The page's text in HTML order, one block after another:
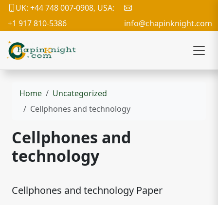
UK: +44 748 007-0908, USA:
+1 917 810-5386
info@chapinknight.com
Home
Uncategorized
Cellphones and technology
Cellphones and
technology
Cellphones and technology Paper